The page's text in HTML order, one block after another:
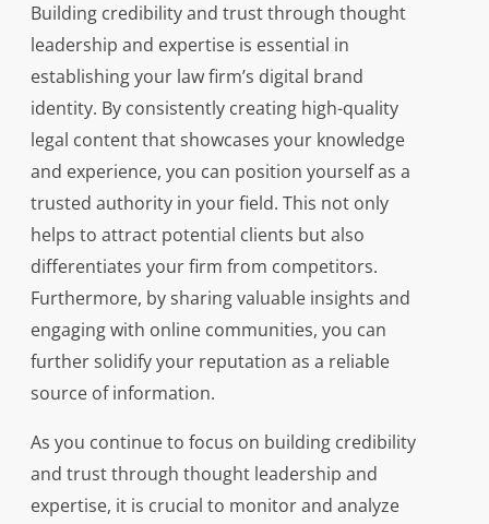
Building credibility and trust through thought
leadership and expertise is essential in
establishing your law firm’s digital brand
identity. By consistently creating high-quality
legal content that showcases your knowledge
and experience, you can position yourself as a
trusted authority in your field. This not only
helps to attract potential clients but also
differentiates your firm from competitors.
Furthermore, by sharing valuable insights and
engaging with online communities, you can
further solidify your reputation as a reliable
source of information.
As you continue to focus on building credibility
and trust through thought leadership and
expertise, it is crucial to monitor and analyze